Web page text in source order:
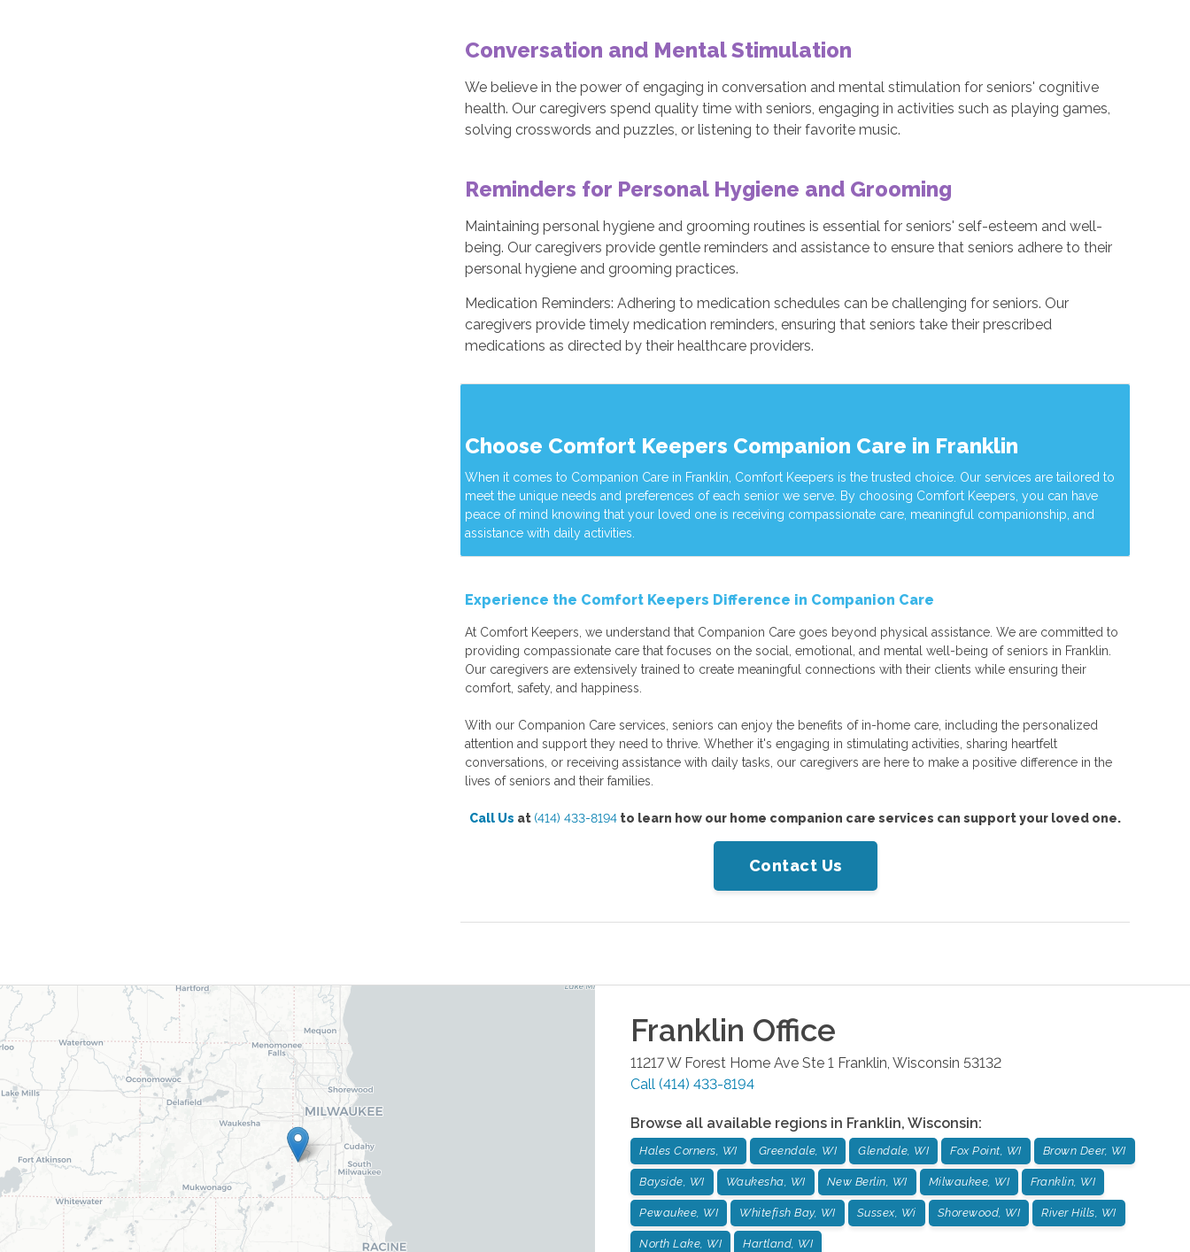
Conversation and Mental Stimulation
We believe in the power of engaging in conversation and mental stimulation for seniors' cognitive
health. Our caregivers spend quality time with seniors, engaging in activities such as playing games,
solving crosswords and puzzles, or listening to their favorite music.
Reminders for Personal Hygiene and Grooming
Maintaining personal hygiene and grooming routines is essential for seniors' self-esteem and well-
being. Our caregivers provide gentle reminders and assistance to ensure that seniors adhere to their
personal hygiene and grooming practices.
Medication Reminders: Adhering to medication schedules can be challenging for seniors. Our
caregivers provide timely medication reminders, ensuring that seniors take their prescribed
medications as directed by their healthcare providers.
Choose Comfort Keepers Companion Care in Franklin
When it comes to Companion Care in Franklin, Comfort Keepers is the trusted choice. Our services are tailored to
meet the unique needs and preferences of each senior we serve. By choosing Comfort Keepers, you can have
peace of mind knowing that your loved one is receiving compassionate care, meaningful companionship, and
assistance with daily activities.
Experience the Comfort Keepers Difference in Companion Care
At Comfort Keepers, we understand that Companion Care goes beyond physical assistance. We are committed to
providing compassionate care that focuses on the social, emotional, and mental well-being of seniors in Franklin.
Our caregivers are extensively trained to create meaningful connections with their clients while ensuring their
comfort, safety, and happiness.
With our Companion Care services, seniors can enjoy the benefits of in-home care, including the personalized
attention and support they need to thrive. Whether it's engaging in stimulating activities, sharing heartfelt
conversations, or receiving assistance with daily tasks, our caregivers are here to make a positive difference in the
lives of seniors and their families.
Call Us at (414) 433-8194 to learn how our home companion care services can support your loved one.
Contact Us
Franklin Office
11217 W Forest Home Ave Ste 1 Franklin, Wisconsin 53132
Call (414) 433-8194
Browse all available regions in Franklin, Wisconsin:
Hales Corners, WI Greendale, WI Glendale, WI Fox Point, WI Brown Deer, WI
Bayside, WI Waukesha, WI New Berlin, WI Milwaukee, WI Franklin, WI
Pewaukee, WI Whitefish Bay, WI Sussex, Wi Shorewood, WI River Hills, WI
North Lake, WI Hartland, WI